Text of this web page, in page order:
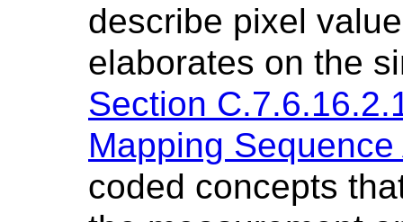
describe pixel
elaborates on the
Section
Mapping Sequence
coded concepts